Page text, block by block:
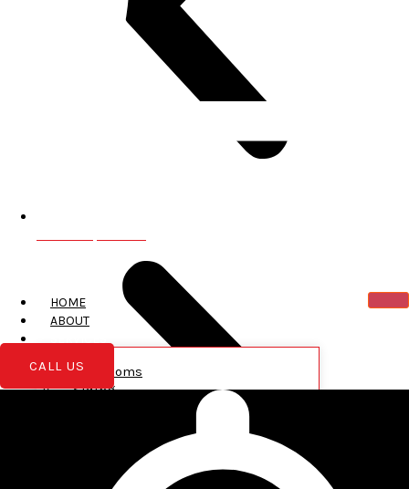
HOME
ABOUT
Bathrooms
Siding
Additions
CALL US